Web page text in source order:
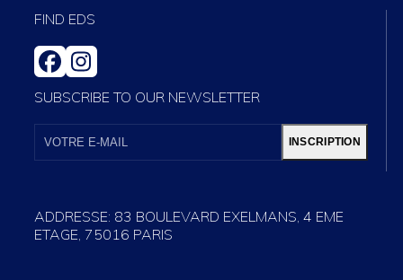
FIND EDS
FACEBOOK
INSTAGRAM
SUBSCRIBE TO OUR NEWSLETTER
VOTRE
INSCRIPTION
ADDRESSE: 83 BOULEVARD EXELMANS, 4 EME
ETAGE, 75016 PARIS